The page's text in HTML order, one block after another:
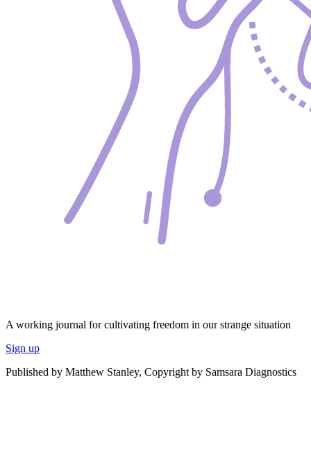
A working journal for cultivating freedom in our strange situation
Sign up
Published by Matthew Stanley, Copyright by Samsara Diagnostics